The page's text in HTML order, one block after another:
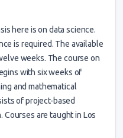
here is on data science.
is required. The available
weeks. The course on
with six weeks of
and mathematical
of project-based
are taught in Los